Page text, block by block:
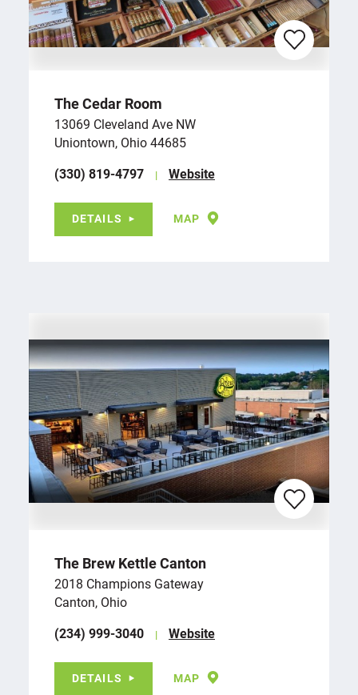
The Cedar Room
13069 Cleveland Ave NW
Uniontown, Ohio 44685
(330) 819-4797
Website
DETAILS MAP
The Brew Kettle Canton
2018 Champions Gateway
Canton, Ohio
(234) 999-3040
Website
DETAILS MAP